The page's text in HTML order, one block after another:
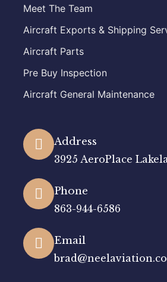
Meet The Team
Aircraft Exports & Shipping
Aircraft Parts
Pre Buy Inspection
Aircraft General Maintenance
Address
3925 AeroPlace
Phone
863-944-6586
Email